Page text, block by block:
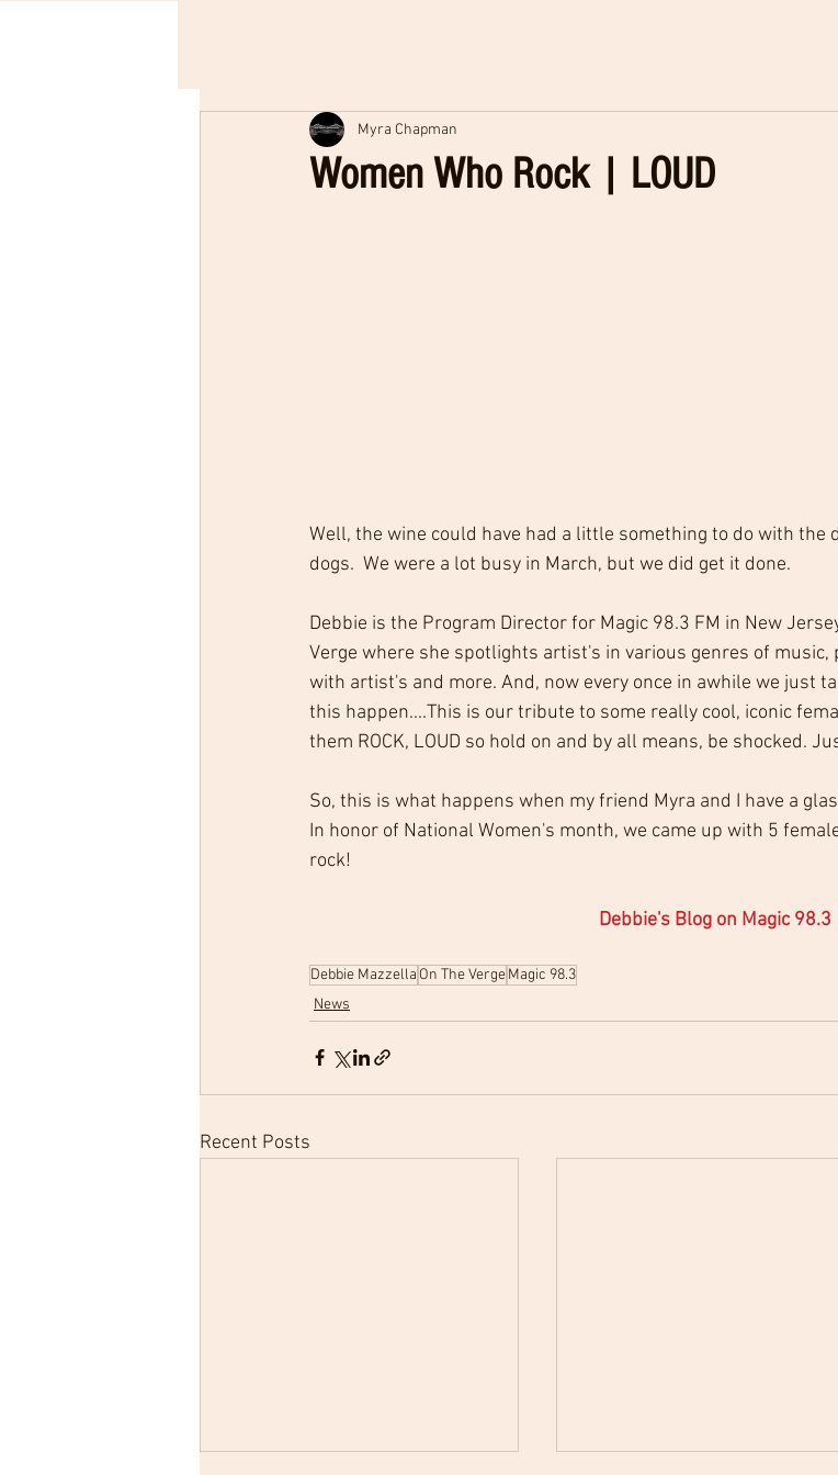
Women Who Rock | LOUD
Myra Chapman
Well, the wine could have had a little something to do with the
dogs.  We were a lot busy in March, but we did get it done.
Debbie is the Program Director for Magic 98.3 FM in New
Verge where she spotlights artist's in various genres of
with artist's and more. And, now every once in awhile we just
this happen....This is our tribute to some really cool, iconic
them ROCK, LOUD so hold on and by all means, be shocked.
So, this is what happens when my friend Myra and I have a
In honor of National Women's month, we came up with 5
rock!
Debbie's Blog on Magic 98.3
Debbie Mazzella On The VergeMagic 98.3
News
Recent Posts